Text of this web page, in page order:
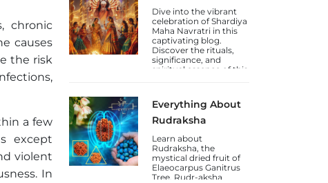
chronic
causes
the risk
a few
except
violent
In
Rudraksha beads
online, due to the rise
of self-proclaimed
gurus and so-called
Rudraksha experts
who lack genuine
knowledge. She
Rudraksha beads and
fake laboratory
certifications has
unsuspecting
devotees.
Dive into the vibrant
celebration of Shardiya
Maha Navratri in this
captivating blog.
Discover the rituals,
significance, and
spiritual essence of this
Everything About
Rudraksha
Learn about
Rudraksha, the
mystical dried fruit of
Elaeocarpus Ganitrus
Tree. Rudr-aksha